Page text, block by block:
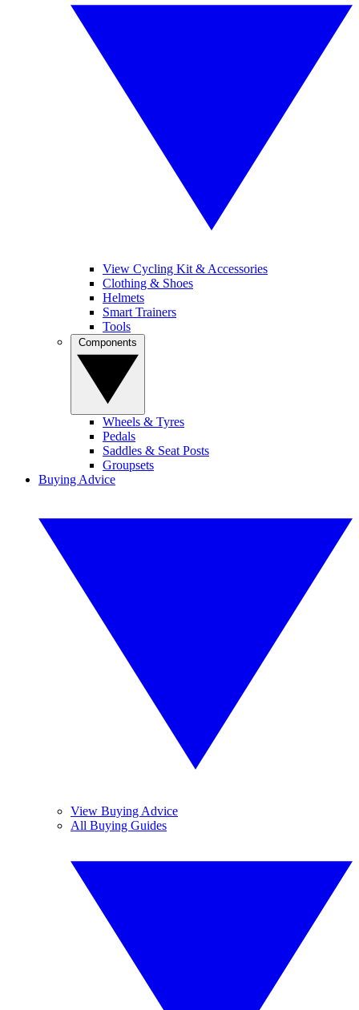
View Cycling Kit & Accessories
Clothing & Shoes
Helmets
Smart Trainers
Tools
Wheels & Tyres
Pedals
Saddles & Seat Posts
Groupsets
Buying Advice
View Buying Advice
All Buying Guides